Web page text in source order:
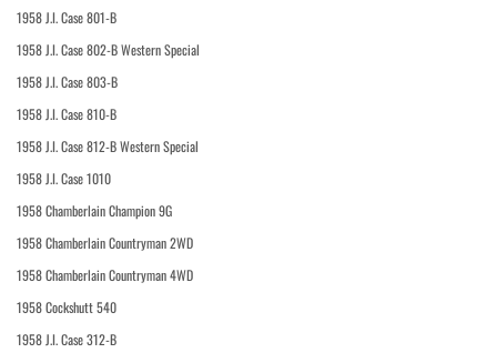
1958 J.I. Case 801-B
1958 J.I. Case 802-B Western Special
1958 J.I. Case 803-B
1958 J.I. Case 810-B
1958 J.I. Case 812-B Western Special
1958 J.I. Case 1010
1958 Chamberlain Champion 9G
1958 Chamberlain Countryman 2WD
1958 Chamberlain Countryman 4WD
1958 Cockshutt 540
1958 J.I. Case 312-B